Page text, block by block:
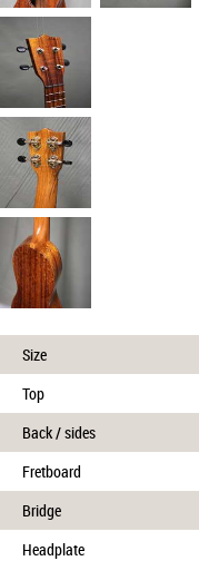
Size
Top
Back / sides
Fretboard
Bridge
Headplate